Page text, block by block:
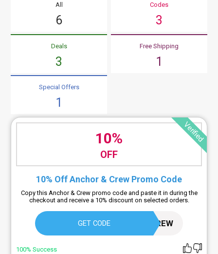
All
6
Codes
3
Deals
3
Free Shipping
1
Special Offers
1
Verified
10%
OFF
10% Off Anchor & Crew Promo Code
Copy this Anchor & Crew promo code and paste it in during the
checkout and receive a 10% discount on selected orders.
GET CODE
12ANCHORANDCREW
100% Success